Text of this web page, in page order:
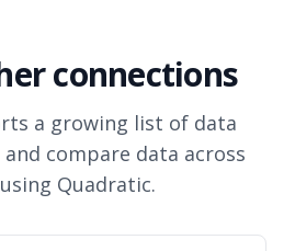
connections
a growing list of data
compare data across
Quadratic.